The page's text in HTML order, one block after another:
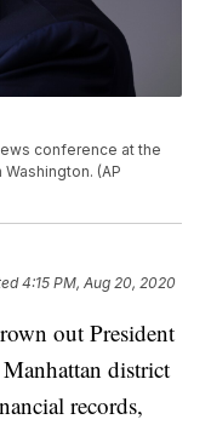
conference at the
(AP
4:15 PM, Aug 20, 2020
out President
district
records,